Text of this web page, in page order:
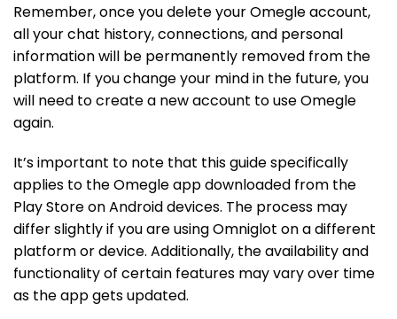
Remember, once you delete your Omegle account,
all your chat history, connections, and personal
information will be permanently removed from the
platform. If you change your mind in the future, you
will need to create a new account to use Omegle
again.
It’s important to note that this guide specifically
applies to the Omegle app downloaded from the
Play Store on Android devices. The process may
differ slightly if you are using Omniglot on a different
platform or device. Additionally, the availability and
functionality of certain features may vary over time
as the app gets updated.